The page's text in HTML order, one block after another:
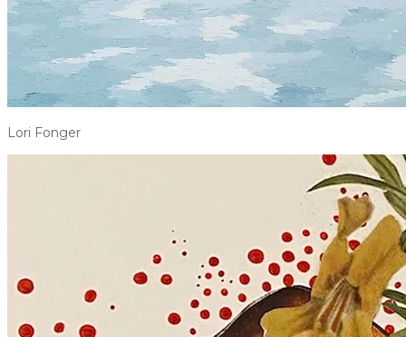
Lori Fonger